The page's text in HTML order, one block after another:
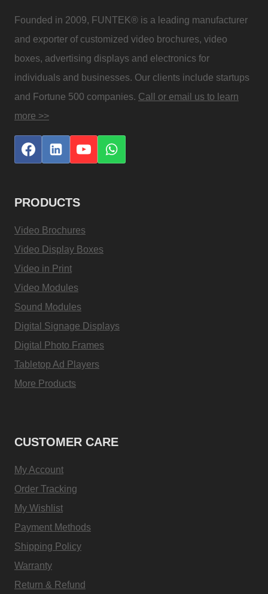
Founded in 2009, FUNTEK® is a leading manufacturer
and exporter of customized video brochures, video
boxes, advertising displays and electronics for
individuals and businesses. Our clients include startups
and Fortune 500 companies. Call or email us to learn
more >>
PRODUCTS
Video Brochures
Video Display Boxes
Video in Print
Video Modules
Sound Modules
Digital Signage Displays
Digital Photo Frames
Tabletop Ad Players
More Products
CUSTOMER CARE
My Account
Order Tracking
My Wishlist
Payment Methods
Shipping Policy
Warranty
Return & Refund